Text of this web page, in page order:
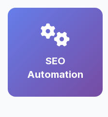
SEO
Automation